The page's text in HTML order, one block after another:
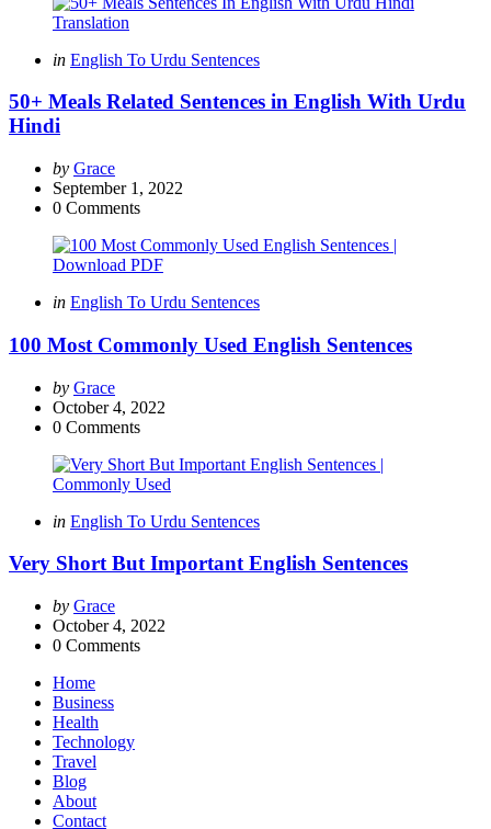
Categories
Posted
in English To Urdu Sentences
50+ Meals Related Sentences in English With Urdu
Hindi
Posted
by
by Grace
September 1, 2022
0 Comments
Categories
Posted
in English To Urdu Sentences
100 Most Commonly Used English Sentences
Posted
by
by Grace
October 4, 2022
0 Comments
Categories
Posted
in English To Urdu Sentences
Very Short But Important English Sentences
Posted
by
by Grace
October 4, 2022
0 Comments
Home
Business
Health
Technology
Travel
Blog
About
Contact